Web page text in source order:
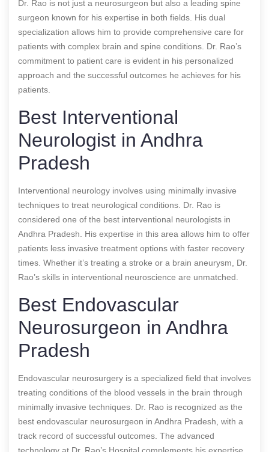
Dr. Rao is not just a neurosurgeon but also a leading spine
surgeon known for his expertise in both fields. His dual
specialization allows him to provide comprehensive care for
patients with complex brain and spine conditions. Dr. Rao’s
commitment to patient care is evident in his personalized
approach and the successful outcomes he achieves for his
patients.
Best Interventional
Neurologist in Andhra
Pradesh
Interventional neurology involves using minimally invasive
techniques to treat neurological conditions. Dr. Rao is
considered one of the best interventional neurologists in
Andhra Pradesh. His expertise in this area allows him to offer
patients less invasive treatment options with faster recovery
times. Whether it’s treating a stroke or a brain aneurysm, Dr.
Rao’s skills in interventional neuroscience are unmatched.
Best Endovascular
Neurosurgeon in Andhra
Pradesh
Endovascular neurosurgery is a specialized field that involves
treating conditions of the blood vessels in the brain through
minimally invasive techniques. Dr. Rao is recognized as the
best endovascular neurosurgeon in Andhra Pradesh, with a
track record of successful outcomes. The advanced
technology at Dr. Rao’s Hospital complements his expertise